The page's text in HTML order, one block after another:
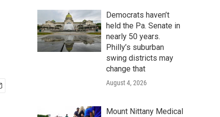
Democrats haven’t
held the Pa. Senate in
nearly 50 years.
Philly’s suburban
swing districts may
change that
August 4, 2026
Mount Nittany Medical